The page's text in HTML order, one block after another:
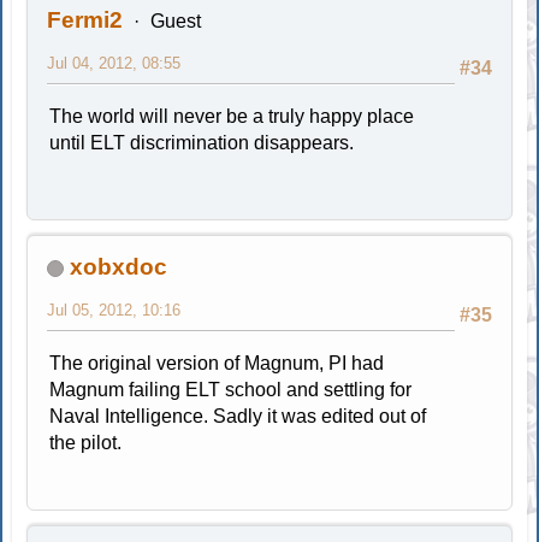
Fermi2 Guest
#34
Jul 04, 2012, 08:55
The world will never be a truly happy place
until ELT discrimination disappears.
xobxdoc
#35
Jul 05, 2012, 10:16
The original version of Magnum, PI had
Magnum failing ELT school and settling for
Naval Intelligence. Sadly it was edited out of
the pilot.